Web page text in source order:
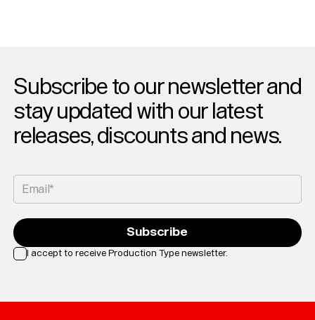
Subscribe to our newsletter and
stay updated with our latest
releases, discounts and news.
Email*
I accept to receive Production Type newsletter.
Subscribe